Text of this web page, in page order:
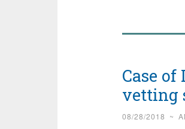
Case
vetting
08/28/2018 ~